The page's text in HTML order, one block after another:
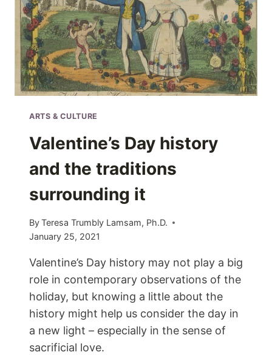
WE
LOVE
ARTS & CULTURE
Valentine’s Day history
and the traditions
surrounding it
ByTeresa Trumbly Lamsam, Ph.D.
January 25, 2021
Valentine’s Day history may not play a big
role in contemporary observations of the
holiday, but knowing a little about the
history might help us consider the day in
a new light – especially in the sense of
sacrificial love.